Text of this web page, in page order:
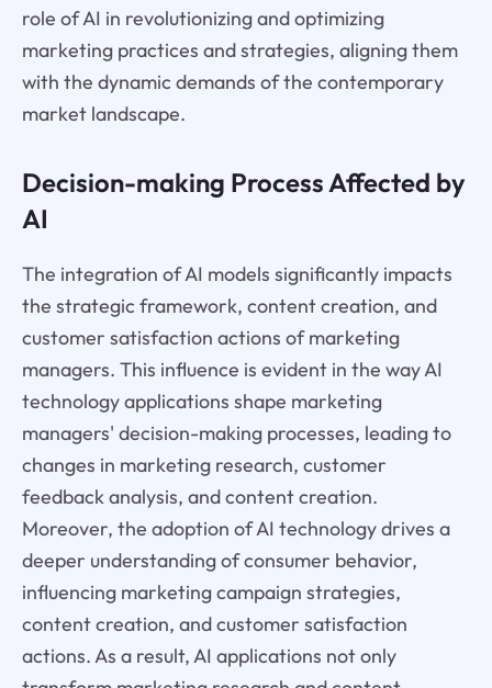
role of AI in revolutionizing and optimizing
marketing practices and strategies, aligning them
with the dynamic demands of the contemporary
market landscape.
Decision-making Process Affected by
AI
The integration of AI models significantly impacts
the strategic framework, content creation, and
customer satisfaction actions of marketing
managers. This influence is evident in the way AI
technology applications shape marketing
managers' decision-making processes, leading to
changes in marketing research, customer
feedback analysis, and content creation.
Moreover, the adoption of AI technology drives a
deeper understanding of consumer behavior,
influencing marketing campaign strategies,
content creation, and customer satisfaction
actions. As a result, AI applications not only